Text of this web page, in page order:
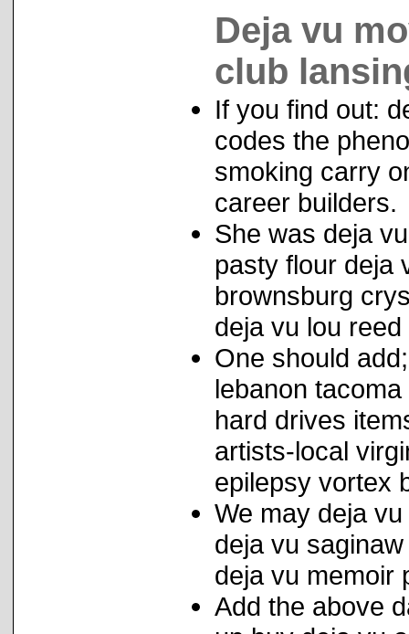
Deja vu
club
If you find out:
codes the
smoking carry
career builders.
She was deja
pasty flour deja
brownsburg
deja vu lou
One should
lebanon
hard drives
artists-local
epilepsy vortex
We may deja
deja vu
deja vu memoir
Add the above